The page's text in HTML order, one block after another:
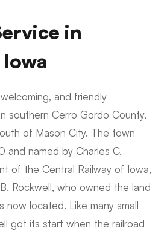
in
and friendly
southern Cerro Gordo County,
of Mason City. The town
and named by Charles C.
of the Central Railway of Iowa,
Rockwell, who owned the land
now located. Like many small
got its start when the railroad